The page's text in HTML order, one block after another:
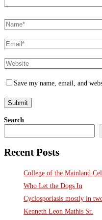
Save my name, email, and
Search
Recent Posts
College of the Mainland
Who Let the Dogs In
Cyclosporiasis mostly in
Kenneth Leon Mathis Sr.